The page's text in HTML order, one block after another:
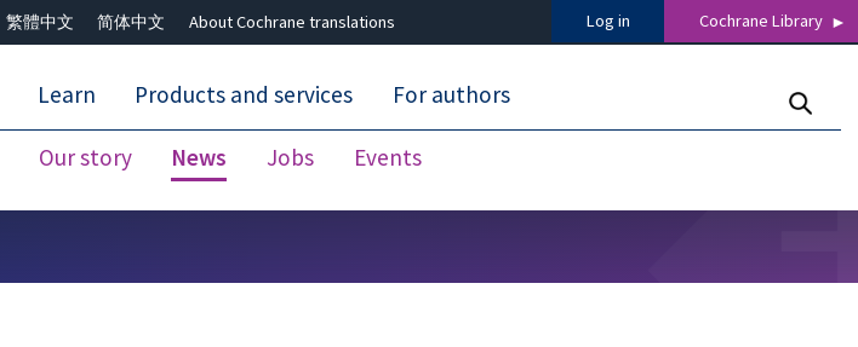
繁體中文 简体中文 About Cochrane translations Log in Cochrane Library
Our story News Jobs Events
Learn Products and services For authors